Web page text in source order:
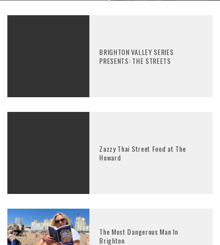
BRIGHTON VALLEY SERIES
PRESENTS: THE STREETS
Zazzy Thai Street Food at The
Howard
The Most Dangerous Man In
Brighton